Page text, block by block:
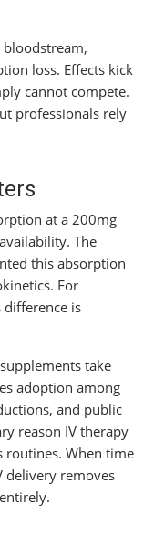
loss. Effects kick
cannot compete.
professionals rely
at a 200mg
The
this absorption
For
difference is
take
adoption among
and public
reason IV therapy
routines. When time
delivery removes